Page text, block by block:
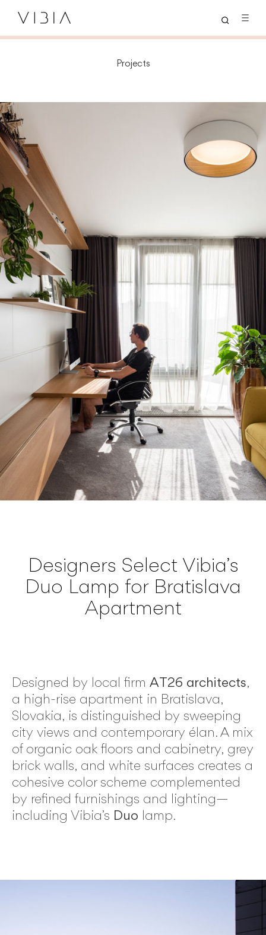
Projects
Designers Select Vibia’s
Duo Lamp for Bratislava
Apartment
Designed by local firm AT26 architects,
a high-rise apartment in Bratislava,
Slovakia, is distinguished by sweeping
city views and contemporary élan. A mix
of organic oak floors and cabinetry, grey
brick walls, and white surfaces creates a
cohesive color scheme complemented
by refined furnishings and lighting—
including Vibia’s Duo lamp.